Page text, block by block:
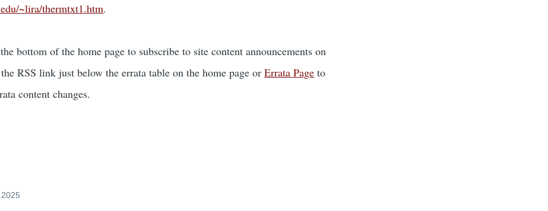
~lira/thermtxt1.htm.
bottom of the home page to subscribe to site content announcements on
RSS link just below the errata table on the home page orErrata Page to
content changes.
2025